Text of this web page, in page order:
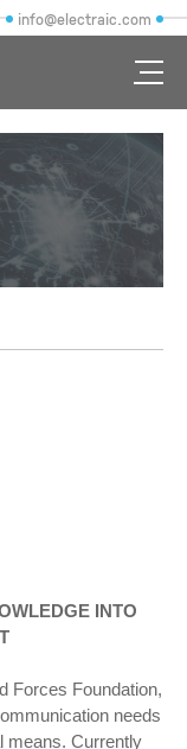
info@electraic.com
INTO
Forces Foundation,
needs
means. Currently